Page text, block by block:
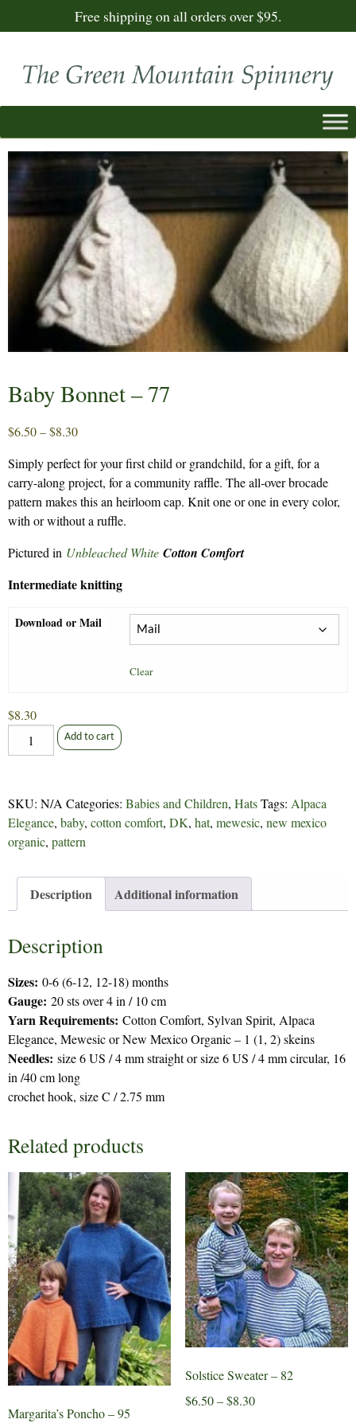
Free shipping on all orders over $95.
Baby Bonnet – 77
$6.50–$8.30Price
$6.50
through
$8.30
Simply perfect for your first child or grandchild, for a gift, for a
carry-along project, for a community raffle. The all-over brocade
pattern makes this an heirloom cap. Knit one or one in every color,
with or without a ruffle.
Pictured in Unbleached White Cotton Comfort
Intermediate knitting
Download or Mail
Clear
$8.30
Baby
Bonnet
Add to cart
SKU: N/ACategories: Babies and Children, HatsTags: Alpaca
Elegance, baby, cotton comfort, DK, hat, mewesic, new mexico
organic, pattern
Description Additional information
Description
Sizes: 0-6 (6-12, 12-18) months
Gauge: 20 sts over 4 in / 10 cm
Yarn Requirements: Cotton Comfort, Sylvan Spirit, Alpaca
Elegance, Mewesic or New Mexico Organic – 1 (1, 2) skeins
Needles: size 6 US / 4 mm straight or size 6 US / 4 mm circular, 16
in /40 cm long
crochet hook, size C / 2.75 mm
Related products
Margarita’s Poncho – 95
Solstice Sweater – 82
$6.50 – $8.30Price